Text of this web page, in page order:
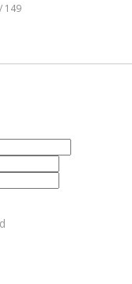
/ 149